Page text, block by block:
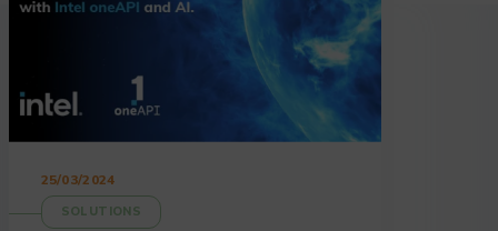
25/03/2024
SOLUTIONS